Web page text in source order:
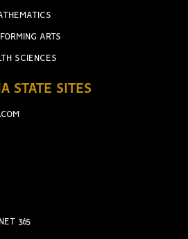
ARTS
SCIENCES
STATE SITES
365